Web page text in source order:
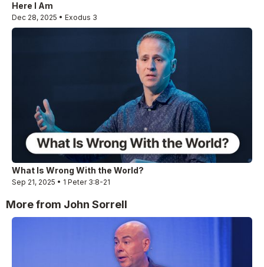
Here I Am
Dec 28, 2025 • Exodus 3
What Is Wrong With the World?
Sep 21, 2025 • 1 Peter 3:8-21
More from John Sorrell